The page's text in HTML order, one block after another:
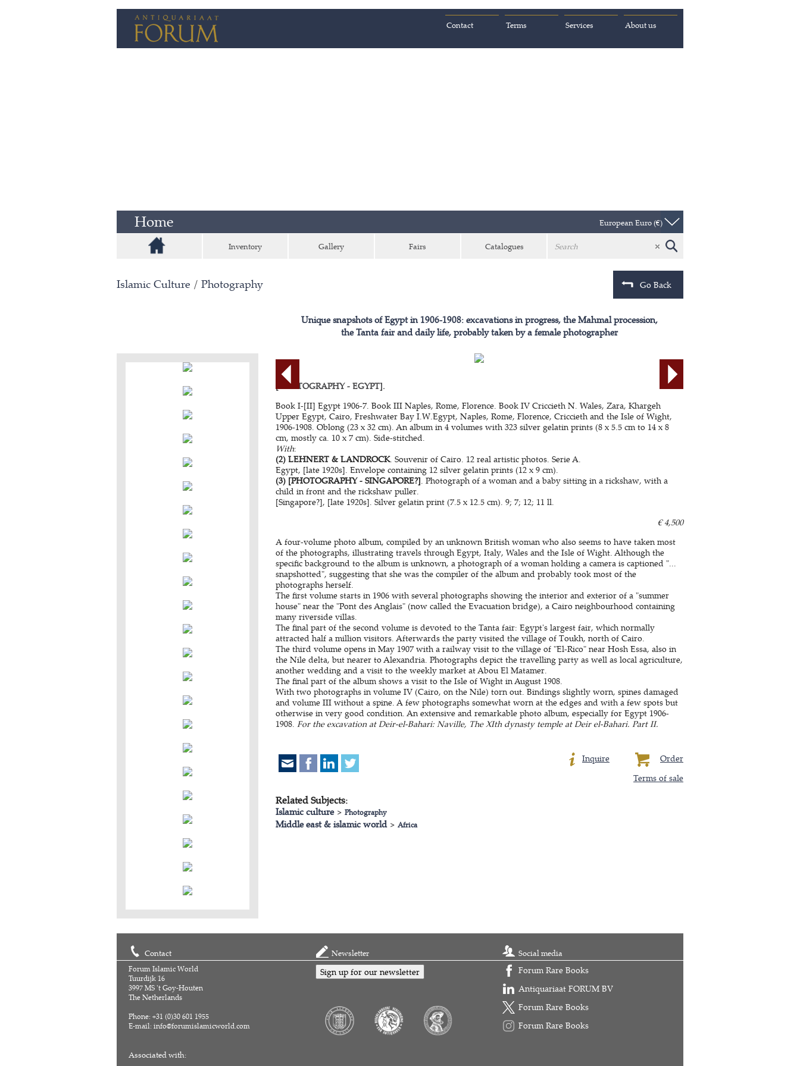
About us
Services
Terms
Contact
Home European Euro (€)
Inventory Gallery Fairs Catalogues
Islamic Culture / Photography Go Back
Unique snapshots of Egypt in 1906-1908: excavations in progress, the Mahmal procession,
the Tanta fair and daily life, probably taken by a female photographer
[PHOTOGRAPHY - EGYPT].
Book I-[II] Egypt 1906-7. Book III Naples, Rome, Florence. Book IV Criccieth N. Wales, Zara, Khargeh
Upper Egypt, Cairo, Freshwater Bay I.W.Egypt, Naples, Rome, Florence, Criccieth and the Isle of Wight,
1906-1908. Oblong (23 x 32 cm). An album in 4 volumes with 323 silver gelatin prints (8 x 5.5 cm to 14 x 8
cm, mostly ca. 10 x 7 cm). Side-stitched.
With:
(2) LEHNERT & LANDROCK. Souvenir of Cairo. 12 real artistic photos. Serie A.
Egypt, [late 1920s]. Envelope containing 12 silver gelatin prints (12 x 9 cm).
(3) [PHOTOGRAPHY - SINGAPORE?]. Photograph of a woman and a baby sitting in a rickshaw, with a
child in front and the rickshaw puller.
[Singapore?], [late 1920s]. Silver gelatin print (7.5 x 12.5 cm). 9; 7; 12; 11 ll.
€ 4,500
A four-volume photo album, compiled by an unknown British woman who also seems to have taken most
of the photographs, illustrating travels through Egypt, Italy, Wales and the Isle of Wight. Although the
specific background to the album is unknown, a photograph of a woman holding a camera is captioned "...
snapshotted", suggesting that she was the compiler of the album and probably took most of the
photographs herself.
The first volume starts in 1906 with several photographs showing the interior and exterior of a "summer
house" near the "Pont des Anglais" (now called the Evacuation bridge), a Cairo neighbourhood containing
many riverside villas.
The final part of the second volume is devoted to the Tanta fair: Egypt's largest fair, which normally
attracted half a million visitors. Afterwards the party visited the village of Toukh, north of Cairo.
The third volume opens in May 1907 with a railway visit to the village of "El-Rico" near Hosh Essa, also in
the Nile delta, but nearer to Alexandria. Photographs depict the travelling party as well as local agriculture,
another wedding and a visit to the weekly market at Abou El Matamer.
The final part of the album shows a visit to the Isle of Wight in August 1908.
With two photographs in volume IV (Cairo, on the Nile) torn out. Bindings slightly worn, spines damaged
and volume III without a spine. A few photographs somewhat worn at the edges and with a few spots but
otherwise in very good condition. An extensive and remarkable photo album, especially for Egypt 1906-
1908. For the excavation at Deir-el-Bahari: Naville, The XIth dynasty temple at Deir el-Bahari. Part II.
Order
Inquire
Terms of sale
Related Subjects:
Islamic culture> Photography
Middle east & islamic world> Africa
Contact
Forum Islamic World
Tuurdijk 16
3997 MS 't Goy-Houten
The Netherlands
Phone: +31 (0)30 601 1955
E-mail: info@forumislamicworld.com
Associated with:
Newsletter
Sign up for our newsletter
Social media
Forum Rare Books
Antiquariaat FORUM BV
Forum Rare Books
Forum Rare Books